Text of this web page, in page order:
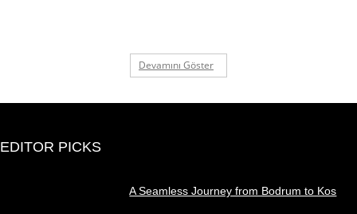
Devamını Göster
EDITOR PICKS
A Seamless Journey from Bodrum to Kos